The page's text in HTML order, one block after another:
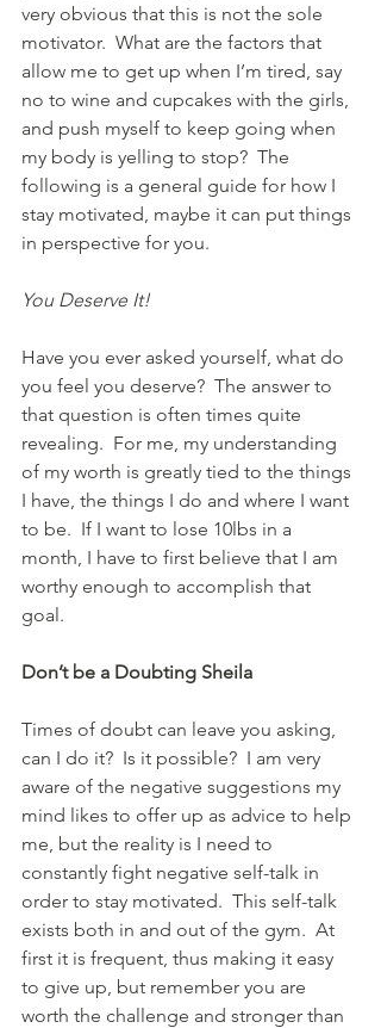
very obvious that this is not the sole
motivator.  What are the factors that
allow me to get up when I’m tired, say
no to wine and cupcakes with the girls,
and push myself to keep going when
my body is yelling to stop?  The
following is a general guide for how I
stay motivated, maybe it can put things
in perspective for you.
You Deserve It!
Have you ever asked yourself, what do
you feel you deserve?  The answer to
that question is often times quite
revealing.  For me, my understanding
of my worth is greatly tied to the things
I have, the things I do and where I want
to be.  If I want to lose 10lbs in a
month, I have to first believe that I am
worthy enough to accomplish that
goal.
Don’t be a Doubting Sheila
Times of doubt can leave you asking,
can I do it?  Is it possible?  I am very
aware of the negative suggestions my
mind likes to offer up as advice to help
me, but the reality is I need to
constantly fight negative self-talk in
order to stay motivated.  This self-talk
exists both in and out of the gym.  At
first it is frequent, thus making it easy
to give up, but remember you are
worth the challenge and stronger than